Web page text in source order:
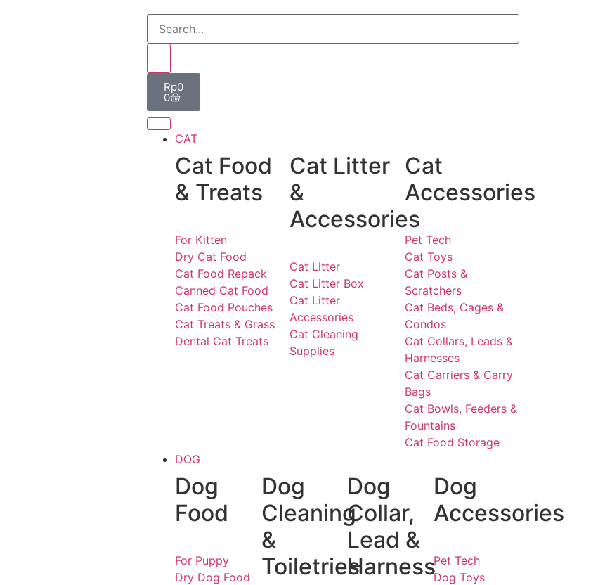
Rp0
0
CAT
Cat Food
& Treats
For Kitten
Dry Cat Food
Cat Food Repack
Canned Cat Food
Cat Food Pouches
Cat Treats & Grass
Dental Cat Treats
Cat Litter
&
Accessories
Cat Litter
Cat Litter Box
Cat Litter
Accessories
Cat Cleaning
Supplies
Cat
Accessories
Pet Tech
Cat Toys
Cat Posts &
Scratchers
Cat Beds, Cages &
Condos
Cat Collars, Leads &
Harnesses
Cat Carriers & Carry
Bags
Cat Bowls, Feeders &
Fountains
Cat Food Storage
DOG
Dog
Food
For Puppy
Dry Dog Food
Dog
Cleaning
&
Toiletries
Dog
Collar,
Lead &
Harness
Dog
Accessories
Pet Tech
Dog Toys